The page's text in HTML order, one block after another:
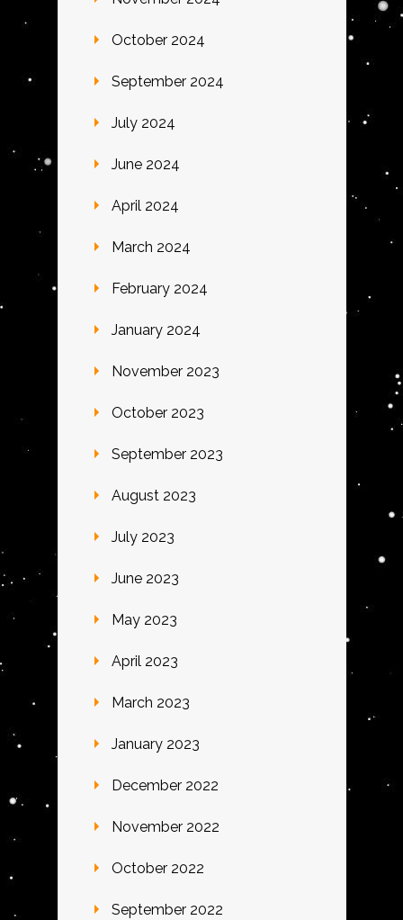
October 2024
September 2024
July 2024
June 2024
April 2024
March 2024
February 2024
January 2024
November 2023
October 2023
September 2023
August 2023
July 2023
June 2023
May 2023
April 2023
March 2023
January 2023
December 2022
November 2022
October 2022
September 2022